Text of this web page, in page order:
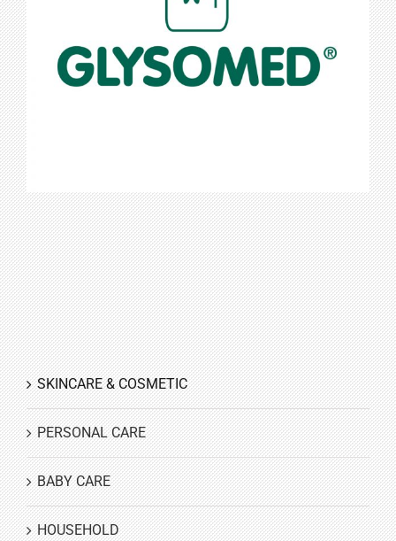
Glysomed
SKINCARE & COSMETIC
PERSONAL CARE
BABY CARE
HOUSEHOLD